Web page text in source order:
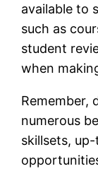
available to
such as
student
when
Remember,
numerous
skillsets,